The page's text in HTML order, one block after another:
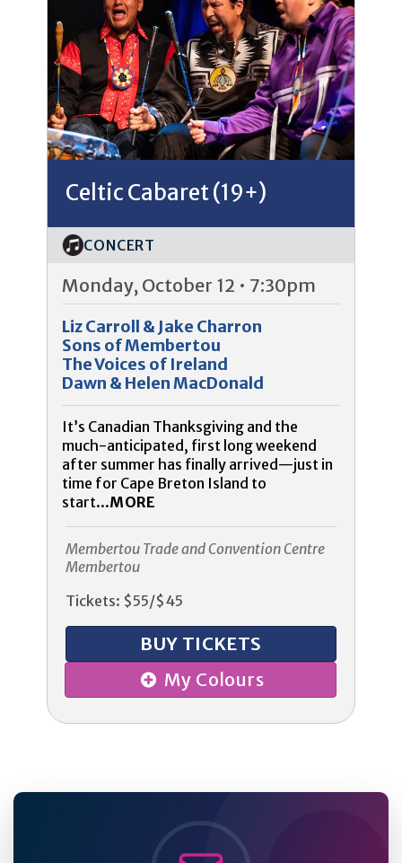
Celtic Cabaret (19+)
CONCERT
Monday, October 12 • 7:30pm
Liz Carroll & Jake Charron
Sons of Membertou
The Voices of Ireland
Dawn & Helen MacDonald
It’s Canadian Thanksgiving and the
much-anticipated, first long weekend
after summer has finally arrived—just in
time for Cape Breton Island to
start...MORE
Membertou Trade and Convention Centre
Membertou
Tickets: $55/$45
BUY TICKETS
My Colours